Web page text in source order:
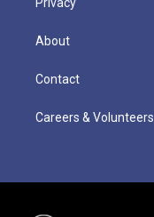
About
Contact
Careers & Volunteers